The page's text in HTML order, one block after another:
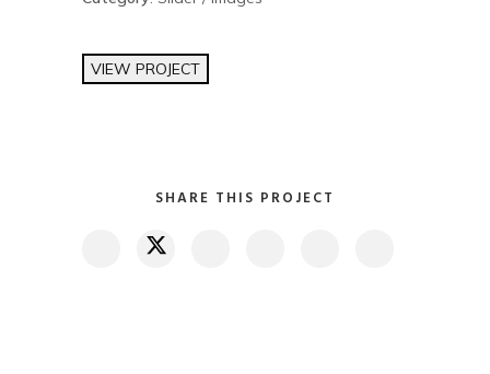
VIEW PROJECT
SHARE THIS PROJECT